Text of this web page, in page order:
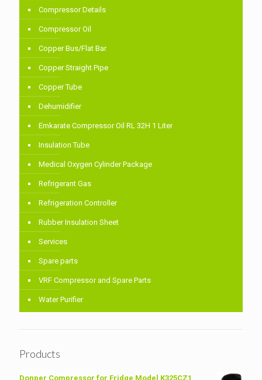
Compressor Details
Compressor Oil
Copper Bus/Flat Bar
Copper Straight Pipe
Copper Tube
Dehumidifier
Emkarate Compressor Oil RL 32H 1 Liter
Insulation Tube
Medical Oxygen Cylinder Package
Refrigerant Gas
Refrigeration Controller
Rubber Insulation Sheet
Services
Spare parts
VRF Compressor and Spare Parts
Water Purifier
Products
Donper Compressor for Fridge Model K325CZ1